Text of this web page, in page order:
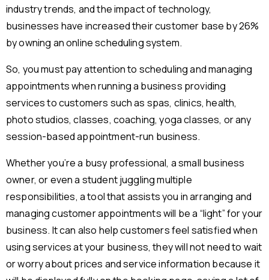
industry trends, and the impact of technology,
businesses have increased their customer base by 26%
by owning an online scheduling system.
So, you must pay attention to scheduling and managing
appointments when running a business providing
services to customers such as spas, clinics, health,
photo studios, classes, coaching, yoga classes, or any
session-based appointment-run business.
Whether you’re a busy professional, a small business
owner, or even a student juggling multiple
responsibilities, a tool that assists you in arranging and
managing customer appointments will be a “light” for your
business. It can also help customers feel satisfied when
using services at your business, they will not need to wait
or worry about prices and service information because it